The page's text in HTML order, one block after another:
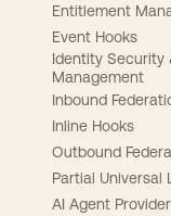
Entitlement
Event Hooks
Identity Security
Management
Inbound
Inline Hooks
Outbound
Partial Universal
AI Agent